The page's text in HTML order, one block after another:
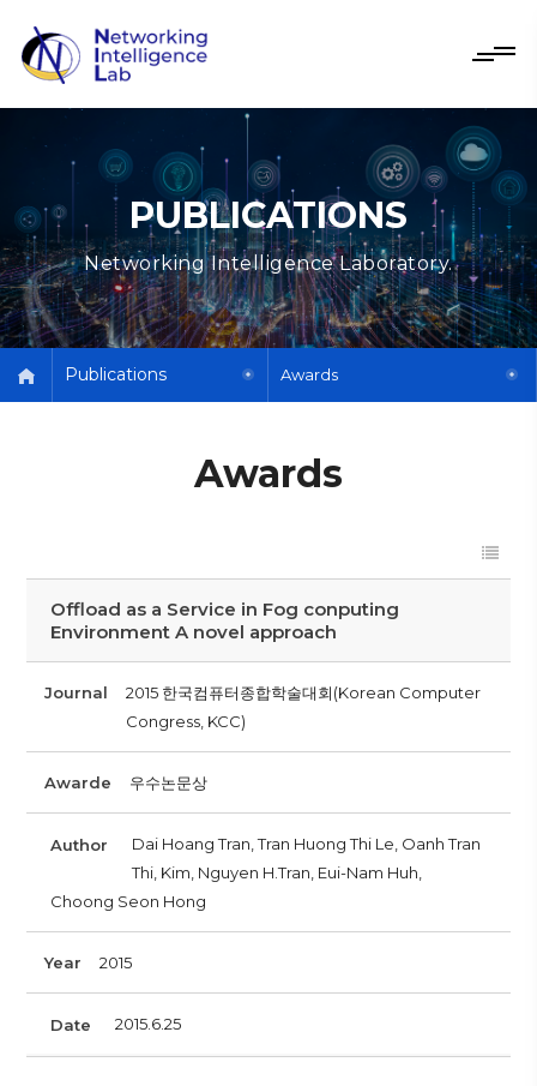
PUBLICATIONS
Networking Intelligence Laboratory.
Publications Awards
Awards
Offload as a Service in Fog conputing
Environment A novel approach
Journal
2015 한국컴퓨터종합학술대회(Korean Computer
Congress, KCC)
Awarde 우수논문상
Author
Dai Hoang Tran, Tran Huong Thi Le, Oanh Tran
Thi, Kim, Nguyen H.Tran, Eui-Nam Huh,
Choong Seon Hong
Year 2015
Date 2015.6.25